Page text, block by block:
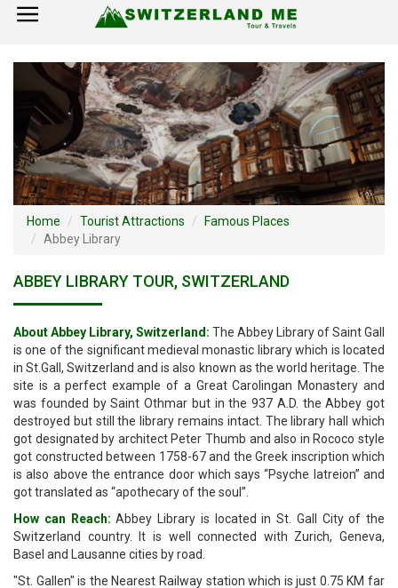
×
Home
Switzerland Tourist Attractions
How to Reach
Visa Policy
Home Tourist Attractions
Famous Places
Abbey Library
ABBEY LIBRARY TOUR, SWITZERLAND
About Abbey Library, Switzerland: The Abbey Library of Saint Gall
is one of the significant medieval monastic library which is located
in St.Gall, Switzerland and is also known as the world heritage. The
site is a perfect example of a Great Carolingan Monastery and
was founded by Saint Othmar but in the 937 A.D. the Abbey got
destroyed but still the library remains intact. The library hall which
got designated by architect Peter Thumb and also in Rococo style
got constructed between 1758-67 and the Greek inscription which
is also above the entrance door which says “Psyche Iatreion” and
got translated as “apothecary of the soul”.
How can Reach: Abbey Library is located in St. Gall City of the
Switzerland country. It is well connected with Zurich, Geneva,
Basel and Lausanne cities by road.
"St. Gallen" is the Nearest Railway station which is just 0.75 KM far